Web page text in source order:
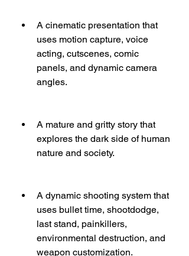
A cinematic presentation that
uses motion capture, voice
acting, cutscenes, comic
panels, and dynamic camera
angles.
A mature and gritty story that
explores the dark side of human
nature and society.
A dynamic shooting system that
uses bullet time, shootdodge,
last stand, painkillers,
environmental destruction, and
weapon customization.